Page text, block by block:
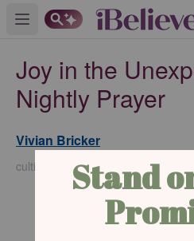
Open main menu
Joy in the
Nightly Prayer
Vivian Bricker
cultivatechristianity.wordpress.com